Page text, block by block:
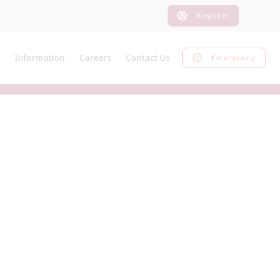
Register
Information
Pet Advice
Careers
Graduate Programme
Contact Us
Inform us of a change
Emergency